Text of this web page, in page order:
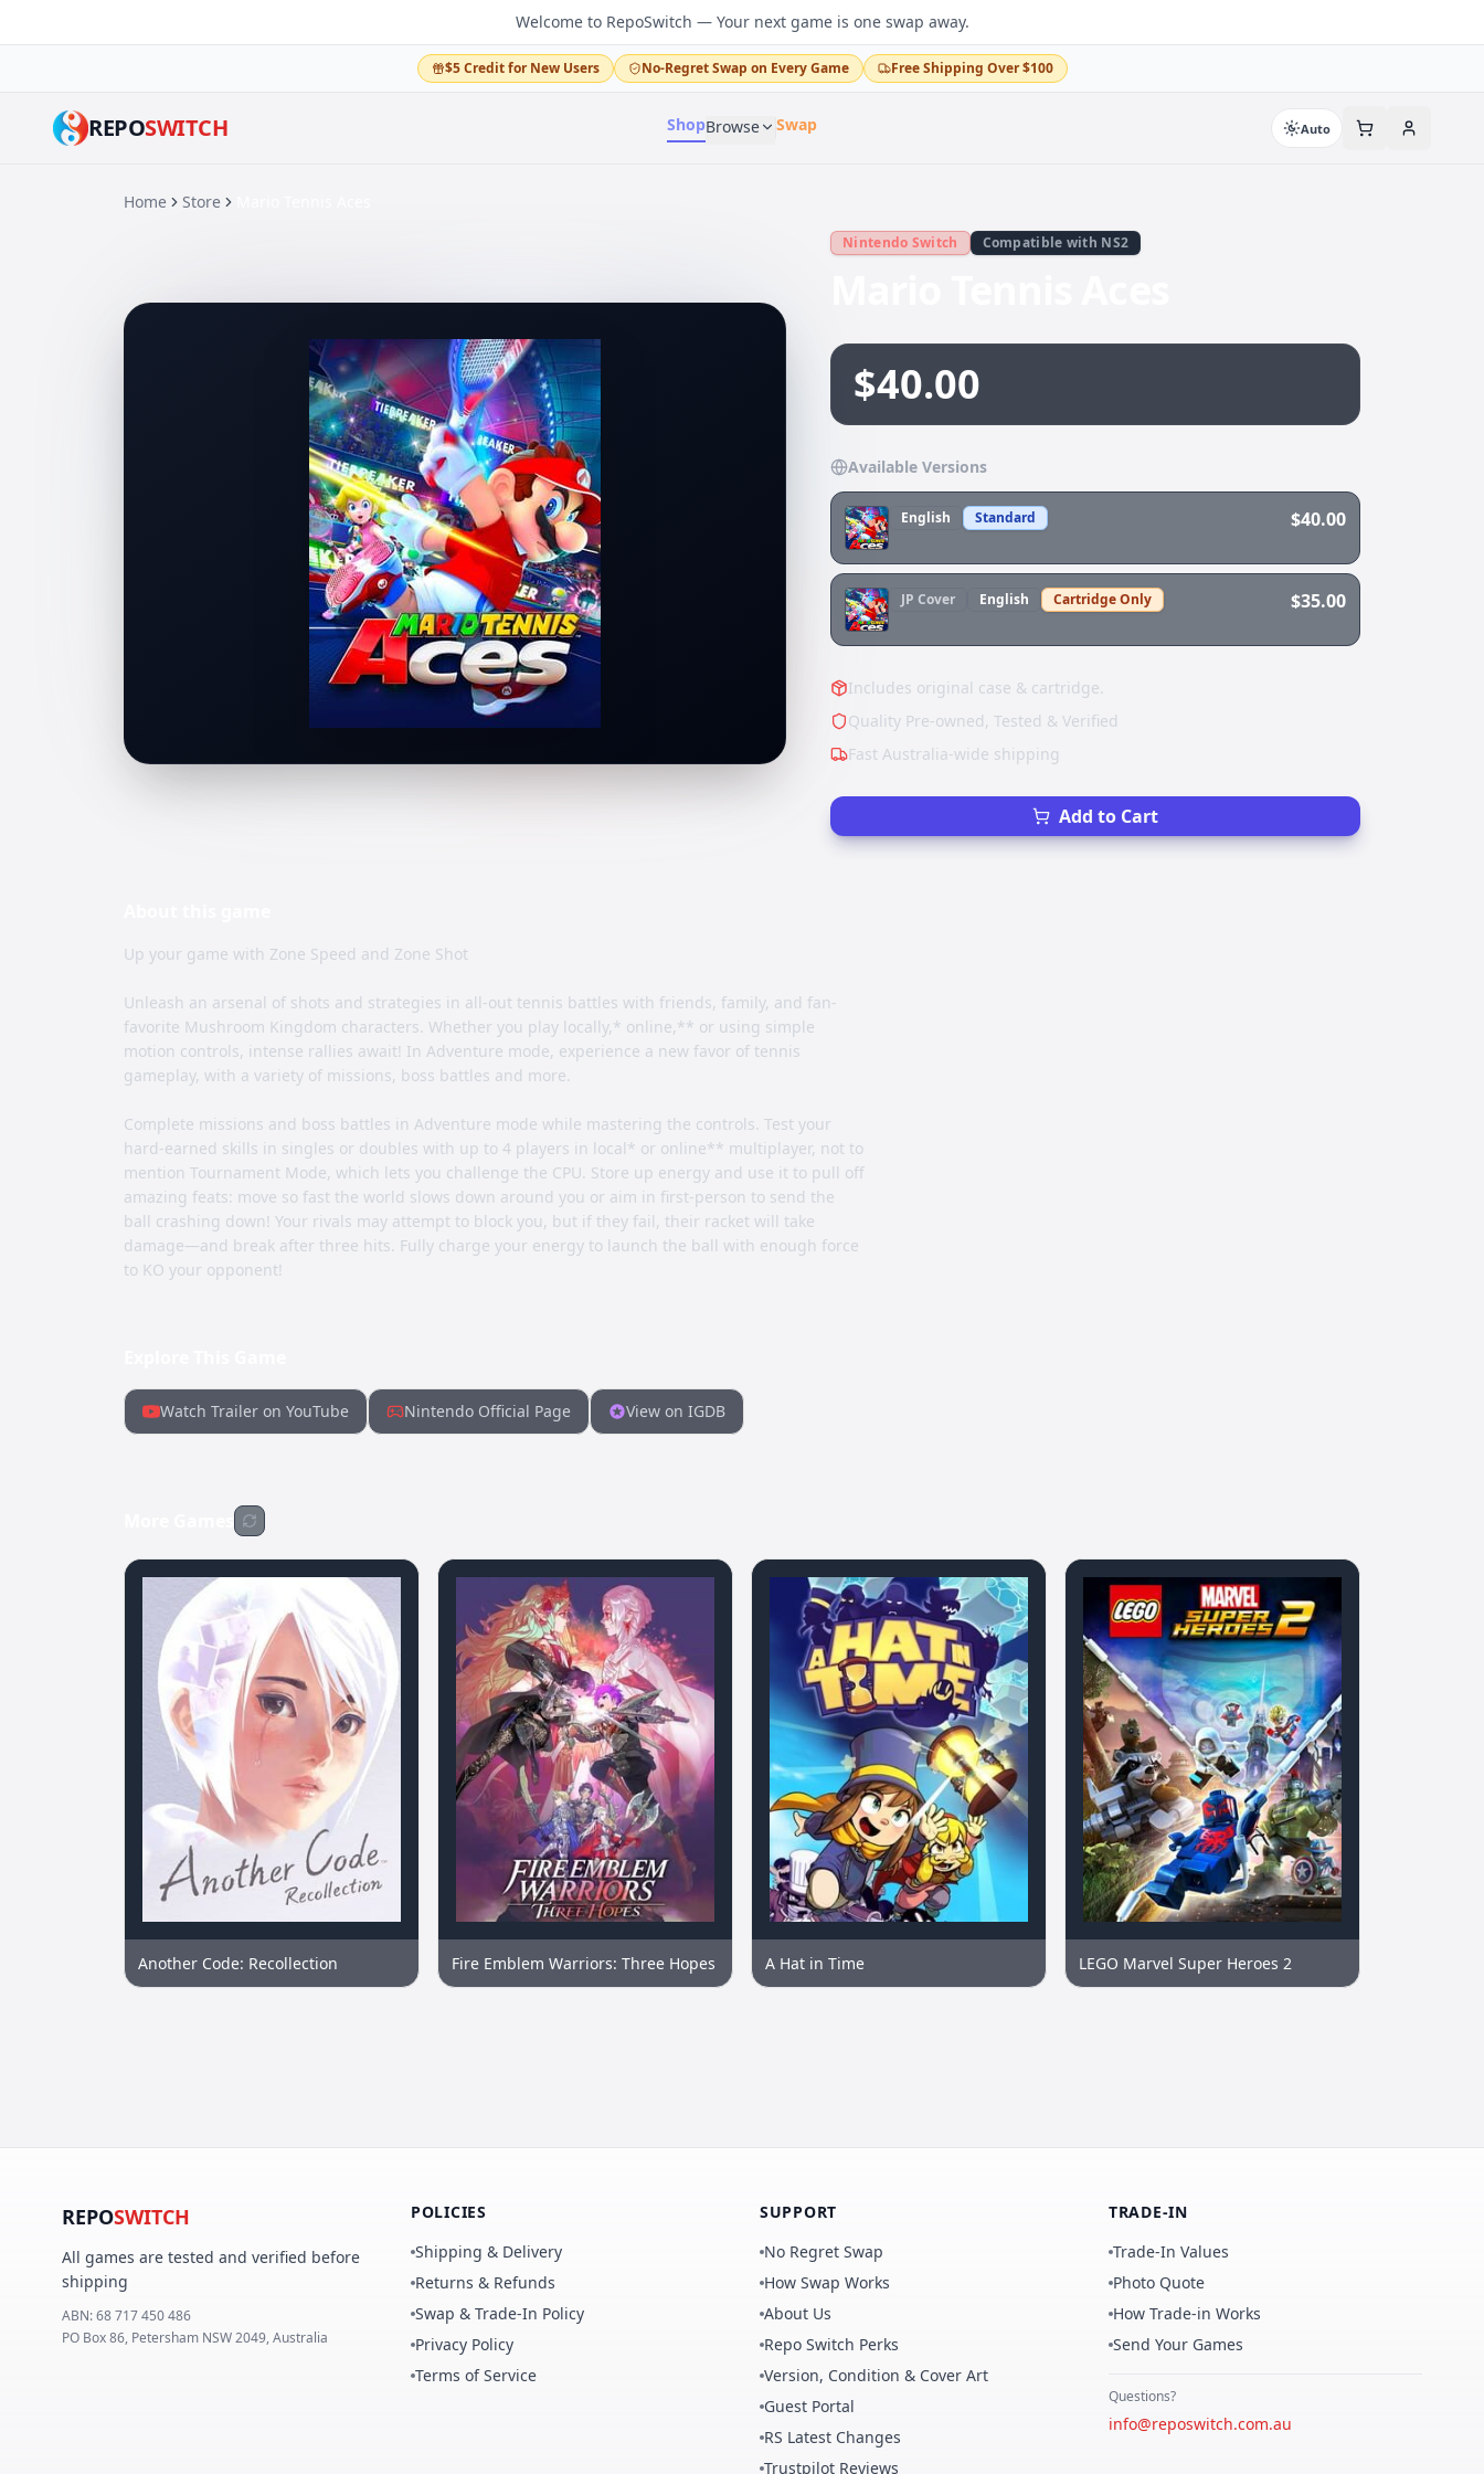
Welcome to RepoSwitch — Your next game is one swap away.
$5 Credit for New Users No-Regret Swap on Every Game Free Shipping Over $100
REPOSWITCH ShopBrowse Swap Auto
Home Store
Nintendo Switch Compatible with NS2
$40.00
Available Versions
English Standard $40.00
JP Cover English Cartridge Only $35.00
Includes original case & cartridge.
Quality Pre-owned, Tested & Verified
Fast Australia-wide shipping
Add to Cart
Up your game with Zone Speed and Zone Shot
Unleash an arsenal of shots and strategies in all-out tennis battles with friends, family, and fan-
favorite Mushroom Kingdom characters. Whether you play locally,* online,** or using simple
motion controls, intense rallies await! In Adventure mode, experience a new favor of tennis
gameplay, with a variety of missions, boss battles and more.
Complete missions and boss battles in Adventure mode while mastering the controls. Test your
hard-earned skills in singles or doubles with up to 4 players in local* or online** multiplayer, not to
mention Tournament Mode, which lets you challenge the CPU. Store up energy and use it to pull off
amazing feats: move so fast the world slows down around you or aim in first-person to send the
ball crashing down! Your rivals may attempt to block you, but if they fail, their racket will take
damage—and break after three hits. Fully charge your energy to launch the ball with enough force
to KO your opponent!
Watch Trailer on YouTube Nintendo Official Page View on IGDB
Another Code: Recollection Fire Emblem Warriors: Three Hopes A Hat in Time LEGO Marvel Super Heroes 2
REPOSWITCH
All games are tested and verified before
shipping
ABN:68 717 450 486
PO Box 86, Petersham NSW 2049, Australia
POLICIES
Shipping & Delivery
Returns & Refunds
Swap & Trade-In Policy
Privacy Policy
Terms of Service
SUPPORT
No Regret Swap
How Swap Works
About Us
Repo Switch Perks
Version, Condition & Cover Art
Guest Portal
RS Latest Changes
Trustpilot Reviews
TRADE-IN
Trade-In Values
Photo Quote
How Trade-in Works
Send Your Games
Questions?
info@reposwitch.com.au